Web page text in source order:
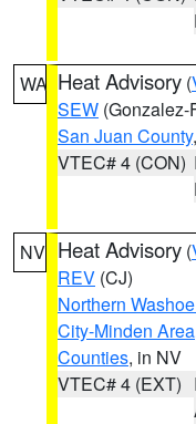
WA Heat Advisory (
SEW (Gonzalez-
San Juan County
VTEC# 4 (CON)
NV Heat Advisory (
REV (CJ)
Northern
City-Minden Area
Counties, in NV
VTEC# 4 (EXT)